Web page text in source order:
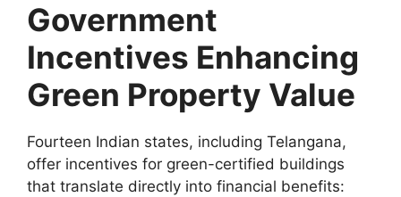
Government
Incentives Enhancing
Green Property Value
Fourteen Indian states, including Telangana,
offer incentives for green-certified buildings
that translate directly into financial benefits: